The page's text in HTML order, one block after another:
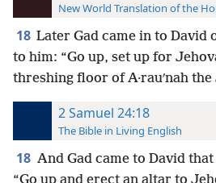
New World Translation of the
18 Later Gad came in to David
to him: “Go up, set up for
threshing floor of A·rauʹnah the
2 Samuel 24:18
The Bible in Living English
18 And Gad came to David